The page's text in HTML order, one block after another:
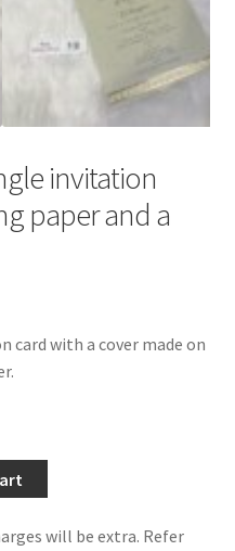
invitation
paper and a
card with a cover made on
will be extra. Refer